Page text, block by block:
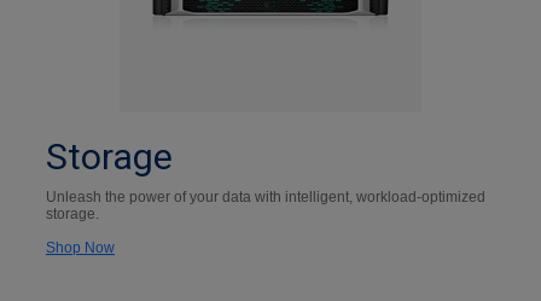
Storage
Unleash the power of your data with intelligent, workload-optimized
storage.
Shop Now